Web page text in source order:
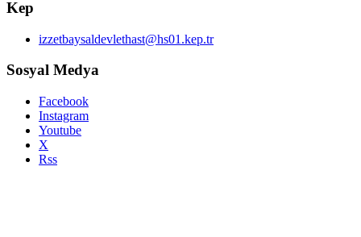
Kep
izzetbaysaldevlethast@hs01.kep.tr
Sosyal Medya
Facebook
Instagram
Youtube
X
Rss